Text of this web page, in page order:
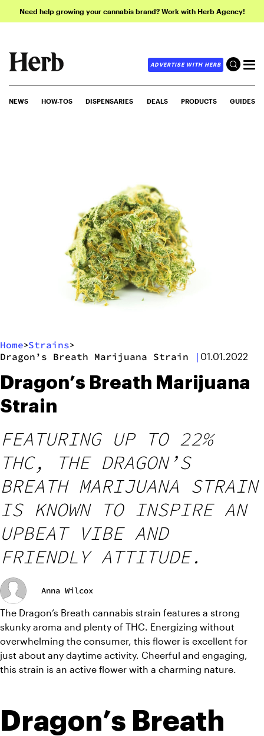
Need help growing your cannabis brand? Work with Herb Agency!
ADVERTISE WITH HERB
NEWS HOW-TOS DISPENSARIES DEALS PRODUCTS GUIDES
Home>Strains>
Dragon’s Breath Marijuana Strain | 01.01.2022
Dragon’s Breath Marijuana
Strain
FEATURING UP TO 22%
THC, THE DRAGON’S
BREATH MARIJUANA STRAIN
IS KNOWN TO INSPIRE AN
UPBEAT VIBE AND
FRIENDLY ATTITUDE.
Anna Wilcox
The Dragon’s Breath cannabis strain features a strong
skunky aroma and plenty of THC. Energizing without
overwhelming the consumer, this flower is excellent for
just about any daytime activity. Cheerful and engaging,
this strain is an active flower with a charming nature.
Dragon’s Breath